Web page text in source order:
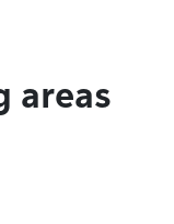
areas